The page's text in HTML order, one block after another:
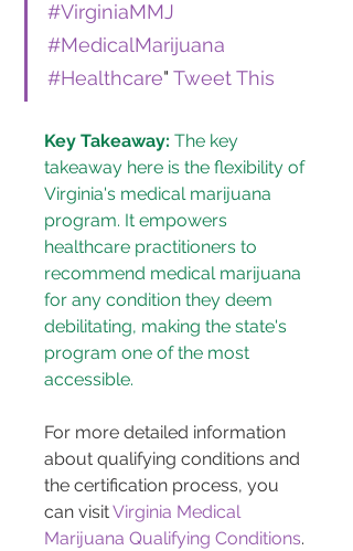
#VirginiaMMJ
#MedicalMarijuana
#Healthcare" Tweet This
Key Takeaway: The key
takeaway here is the flexibility of
Virginia's medical marijuana
program. It empowers
healthcare practitioners to
recommend medical marijuana
for any condition they deem
debilitating, making the state's
program one of the most
accessible.
For more detailed information
about qualifying conditions and
the certification process, you
can visit Virginia Medical
Marijuana Qualifying Conditions.